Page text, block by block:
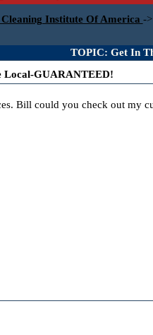
Institute Of America ->
TOPIC: Get In
Local-GUARANTEED!
Bill could you check out my